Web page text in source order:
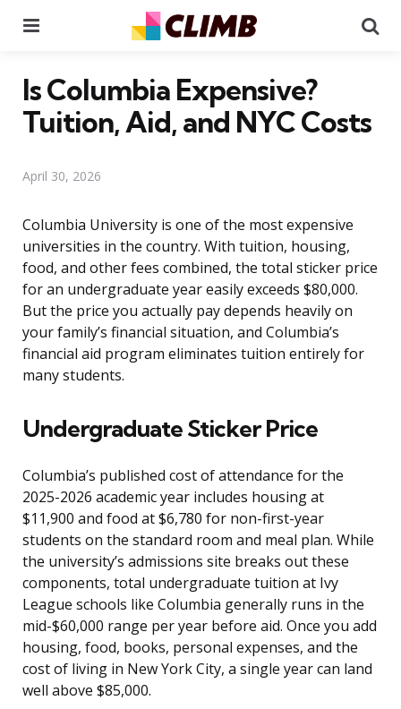
Is Columbia Expensive?
Tuition, Aid, and NYC Costs
April 30, 2026
Columbia University is one of the most expensive
universities in the country. With tuition, housing,
food, and other fees combined, the total sticker price
for an undergraduate year easily exceeds $80,000.
But the price you actually pay depends heavily on
your family’s financial situation, and Columbia’s
financial aid program eliminates tuition entirely for
many students.
Undergraduate Sticker Price
Columbia’s published cost of attendance for the
2025-2026 academic year includes housing at
$11,900 and food at $6,780 for non-first-year
students on the standard room and meal plan. While
the university’s admissions site breaks out these
components, total undergraduate tuition at Ivy
League schools like Columbia generally runs in the
mid-$60,000 range per year before aid. Once you add
housing, food, books, personal expenses, and the
cost of living in New York City, a single year can land
well above $85,000.